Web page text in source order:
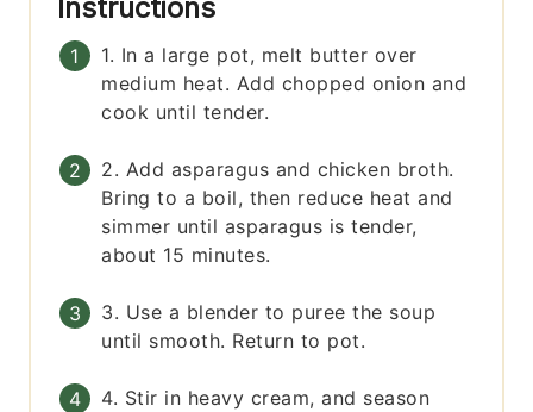
Instructions
1. In a large pot, melt butter over
medium heat. Add chopped onion and
cook until tender.
2. Add asparagus and chicken broth.
Bring to a boil, then reduce heat and
simmer until asparagus is tender,
about 15 minutes.
3. Use a blender to puree the soup
until smooth. Return to pot.
4. Stir in heavy cream, and season